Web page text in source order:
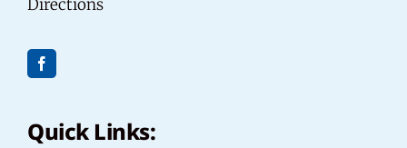
Directions
Quick Links: